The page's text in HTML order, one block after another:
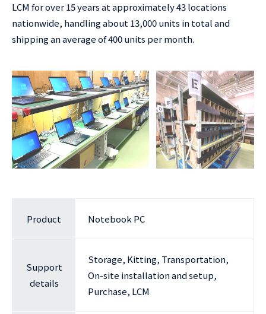
LCM for over 15 years at approximately 43 locations
nationwide, handling about 13,000 units in total and
shipping an average of 400 units per month.
Product Notebook PC
Support
details
Storage, Kitting, Transportation,
On-site installation and setup,
Purchase, LCM